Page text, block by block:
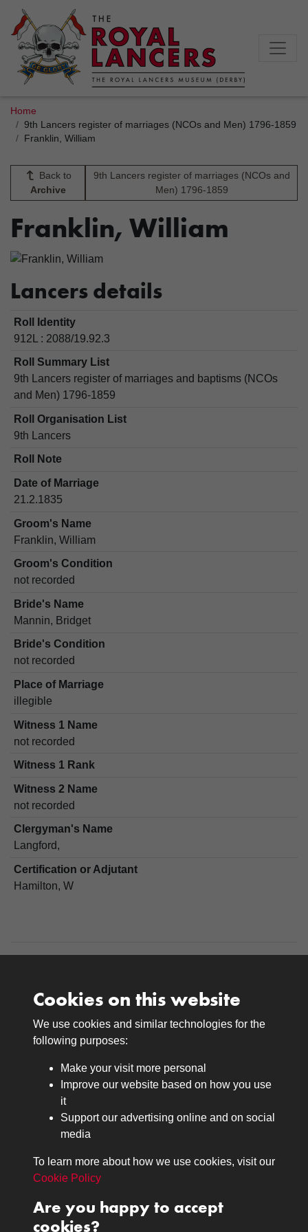
Home
9th Lancers register of marriages (NCOs and Men) 1796-1859
Franklin, William
Back to
Archive
9th Lancers register of marriages (NCOs and
Men) 1796-1859
Franklin, William
Lancers details
Roll Identity
912L : 2088/19.92.3
Roll Summary List
9th Lancers register of marriages and baptisms (NCOs
and Men) 1796-1859
Roll Organisation List
9th Lancers
Roll Note
Date of Marriage
21.2.1835
Groom's Name
Franklin, William
Groom's Condition
not recorded
Bride's Name
Mannin, Bridget
Bride's Condition
not recorded
Place of Marriage
illegible
Witness 1 Name
not recorded
Witness 1 Rank
Witness 2 Name
not recorded
Clergyman's Name
Langford,
Certification or Adjutant
Hamilton, W
Medals
Journals
Lancers
About
The Museum
Contact
Cookies on this website
We use cookies and similar technologies for the
following purposes:
Make your visit more personal
Improve our website based on how you use
it
Support our advertising online and on social
media
To learn more about how we use cookies, visit our
Cookie Policy
Are you happy to accept
cookies?